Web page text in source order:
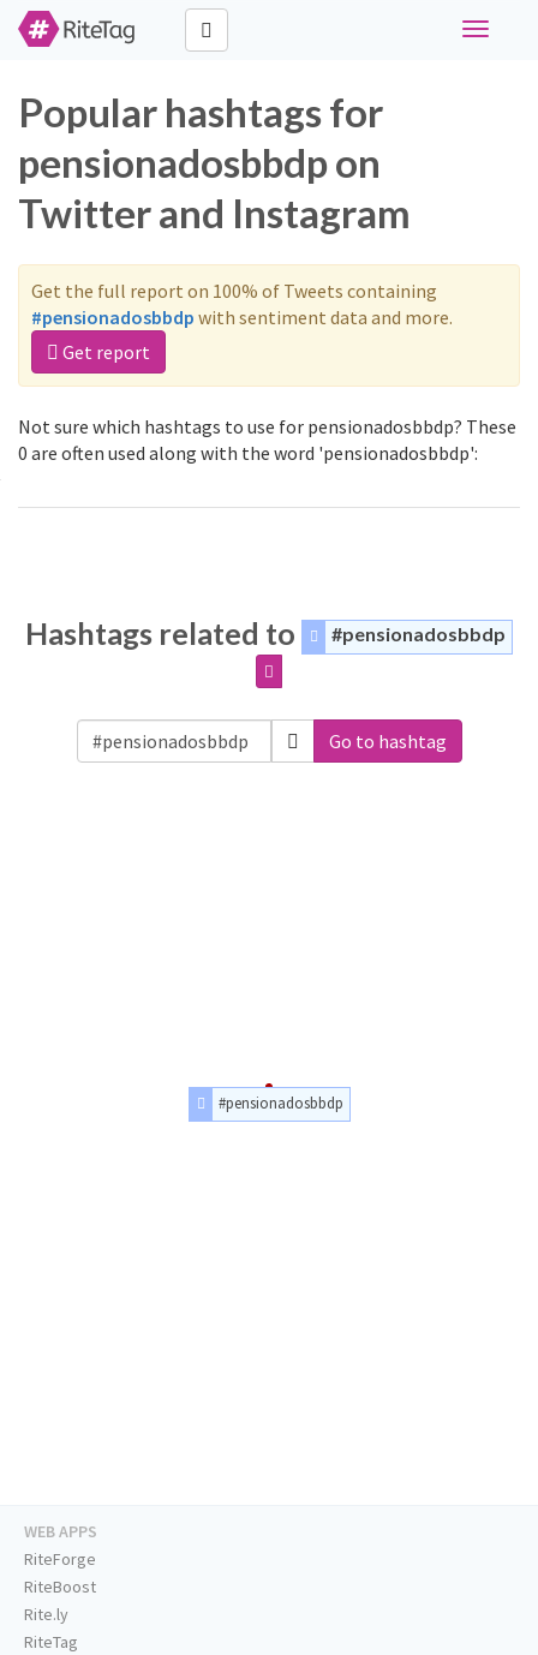
Toggle
Popular hashtags for
pensionadosbbdp on
Twitter and Instagram
Get the full report on 100% of Tweets containing
#pensionadosbbdp with sentiment data and more.
Get report
Not sure which hashtags to use for pensionadosbbdp? These
0 are often used along with the word 'pensionadosbbdp':
Hashtags related to #pensionadosbbdp
Go to hashtag
#pensionadosbbdp
WEB APPS
RiteForge
RiteBoost
Rite.ly
RiteTag